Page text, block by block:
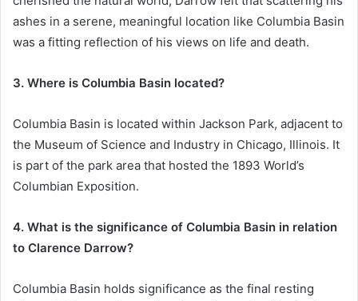
ashes in a serene, meaningful location like Columbia Basin
was a fitting reflection of his views on life and death.
3. Where is Columbia Basin located?
Columbia Basin is located within Jackson Park, adjacent to
the Museum of Science and Industry in Chicago, Illinois. It
is part of the park area that hosted the 1893 World’s
Columbian Exposition.
4. What is the significance of Columbia Basin in relation
to Clarence Darrow?
Columbia Basin holds significance as the final resting